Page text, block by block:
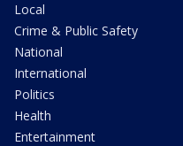
Local
Crime & Public Safety
National
International
Politics
Health
Entertainment